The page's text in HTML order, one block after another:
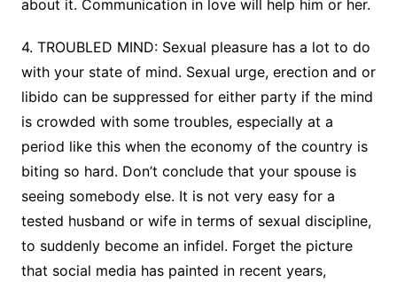
about it. Communication in love will help him or her.
4. TROUBLED MIND: Sexual pleasure has a lot to do
with your state of mind. Sexual urge, erection and or
libido can be suppressed for either party if the mind
is crowded with some troubles, especially at a
period like this when the economy of the country is
biting so hard. Don’t conclude that your spouse is
seeing somebody else. It is not very easy for a
tested husband or wife in terms of sexual discipline,
to suddenly become an infidel. Forget the picture
that social media has painted in recent years,